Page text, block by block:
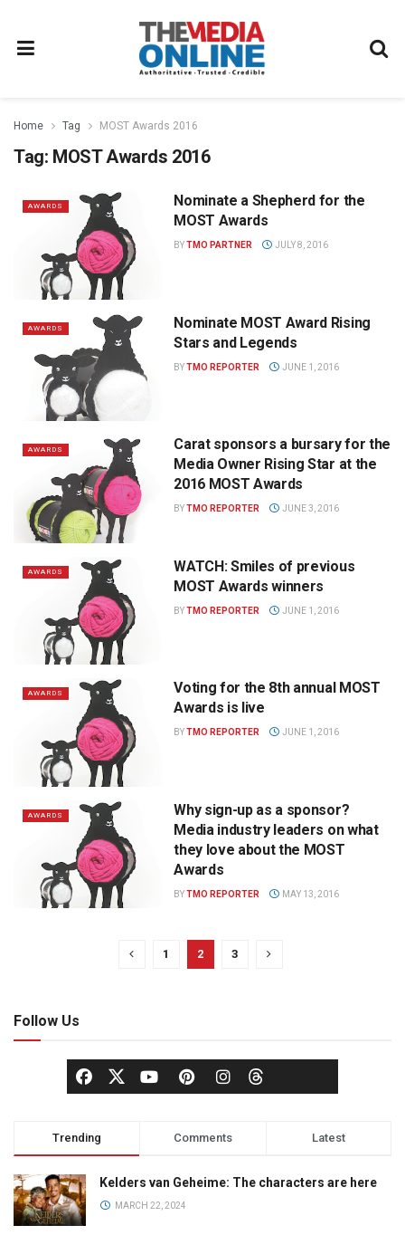
Home Tag MOST Awards 2016
Tag: MOST Awards 2016
AWARDS
Nominate a Shepherd for the
MOST Awards
BYTMO PARTNER JULY 8, 2016
AWARDS
Nominate MOST Award Rising
Stars and Legends
BYTMO REPORTER JUNE 1, 2016
AWARDS
Carat sponsors a bursary for the
Media Owner Rising Star at the
2016 MOST Awards
BYTMO REPORTER JUNE 3, 2016
AWARDS
WATCH: Smiles of previous
MOST Awards winners
BYTMO REPORTER JUNE 1, 2016
AWARDS
Voting for the 8th annual MOST
Awards is live
BYTMO REPORTER JUNE 1, 2016
AWARDS
Why sign-up as a sponsor?
Media industry leaders on what
they love about the MOST
Awards
BYTMO REPORTER MAY 13, 2016
1 2 3
Follow Us
Trending Comments Latest
Kelders van Geheime: The characters are here
MARCH 22, 2024